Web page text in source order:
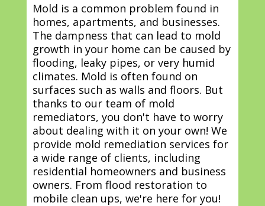
Mold is a common problem found in
homes, apartments, and businesses.
The dampness that can lead to mold
growth in your home can be caused by
flooding, leaky pipes, or very humid
climates. Mold is often found on
surfaces such as walls and floors. But
thanks to our team of mold
remediators, you don't have to worry
about dealing with it on your own! We
provide mold remediation services for
a wide range of clients, including
residential homeowners and business
owners. From flood restoration to
mobile clean ups, we're here for you!